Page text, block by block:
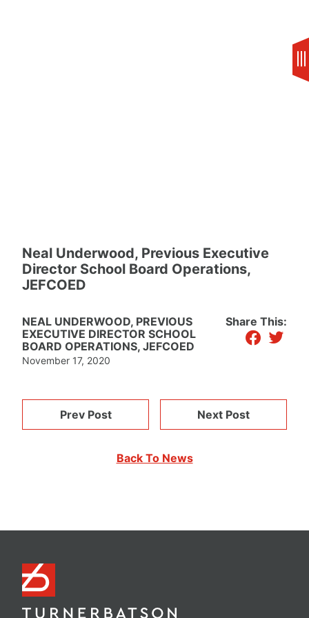
Neal Underwood, Previous Executive
Director School Board Operations,
JEFCOED
NEAL UNDERWOOD, PREVIOUS
EXECUTIVE DIRECTOR SCHOOL
BOARD OPERATIONS, JEFCOED
November 17, 2020
Share This:
facebook
twitter
Prev Post Next Post
Back To News